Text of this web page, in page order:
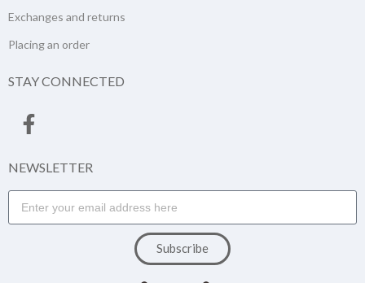
Exchanges and returns
Placing an order
STAY CONNECTED
NEWSLETTER
Subscribe